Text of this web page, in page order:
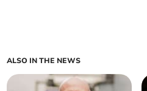
ALSO IN THE NEWS